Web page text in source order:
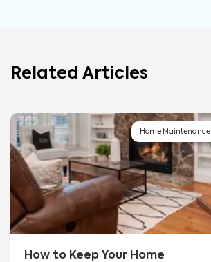
Related Articles
Home Maintenance
How to Keep Your Home